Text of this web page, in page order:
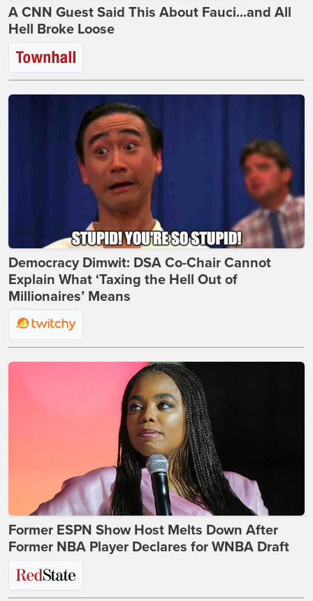
A CNN Guest Said This About Fauci...and All
Hell Broke Loose
Democracy Dimwit: DSA Co-Chair Cannot
Explain What ‘Taxing the Hell Out of
Millionaires’ Means
Former ESPN Show Host Melts Down After
Former NBA Player Declares for WNBA Draft